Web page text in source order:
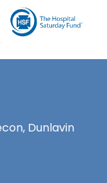
Dunlavin